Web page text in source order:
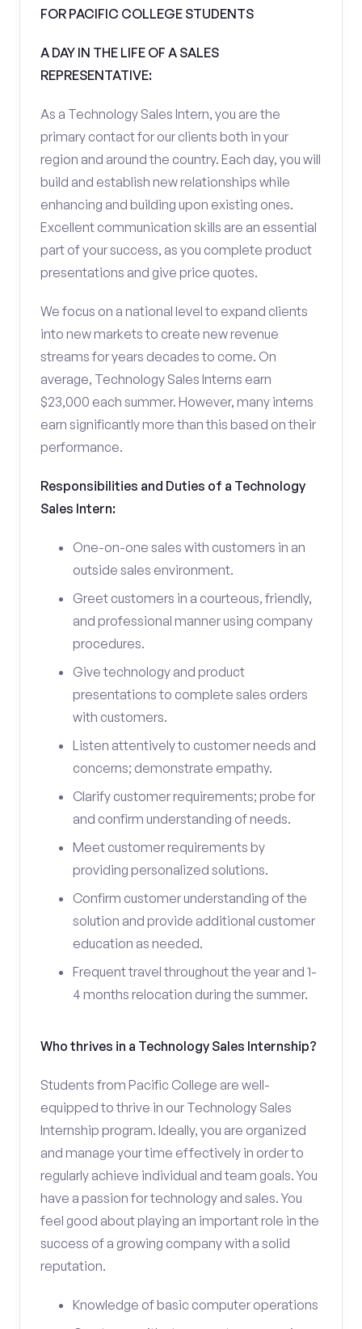
FOR PACIFIC COLLEGE STUDENTS
A DAY IN THE LIFE OF A SALES
REPRESENTATIVE:
As a Technology Sales Intern, you are the
primary contact for our clients both in your
region and around the country. Each day, you will
build and establish new relationships while
enhancing and building upon existing ones.
Excellent communication skills are an essential
part of your success, as you complete product
presentations and give price quotes.
We focus on a national level to expand clients
into new markets to create new revenue
streams for years decades to come. On
average, Technology Sales Interns earn
$23,000 each summer. However, many interns
earn significantly more than this based on their
performance.
Responsibilities and Duties of a Technology
Sales Intern:
One-on-one sales with customers in an
outside sales environment.
Greet customers in a courteous, friendly,
and professional manner using company
procedures.
Give technology and product
presentations to complete sales orders
with customers.
Listen attentively to customer needs and
concerns; demonstrate empathy.
Clarify customer requirements; probe for
and confirm understanding of needs.
Meet customer requirements by
providing personalized solutions.
Confirm customer understanding of the
solution and provide additional customer
education as needed.
Frequent travel throughout the year and 1-
4 months relocation during the summer.
Who thrives in a Technology Sales Internship?
Students from Pacific College are well-
equipped to thrive in our Technology Sales
Internship program. Ideally, you are organized
and manage your time effectively in order to
regularly achieve individual and team goals. You
have a passion for technology and sales. You
feel good about playing an important role in the
success of a growing company with a solid
reputation.
Knowledge of basic computer operations